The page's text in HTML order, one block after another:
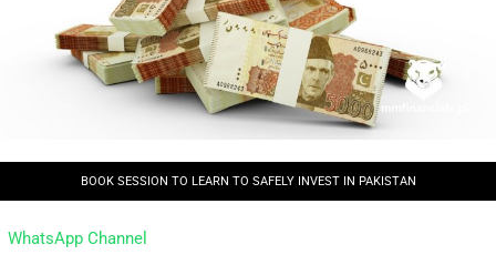
BOOK SESSION TO LEARN TO SAFELY INVEST IN PAKISTAN
WhatsApp Channel